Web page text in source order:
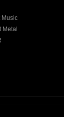
Music
Metal